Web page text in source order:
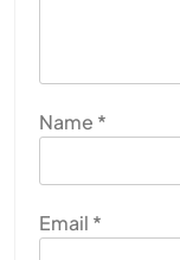
Name *
Email *